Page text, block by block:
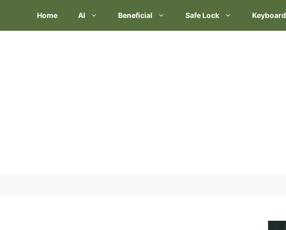
content
Home AI Beneficial Safe Lock Keyboard